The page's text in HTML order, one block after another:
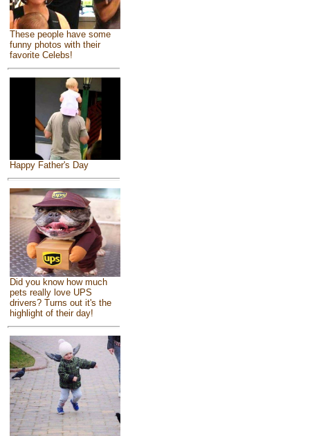
These people have some
funny photos with their
favorite Celebs!
Happy Father's Day
Did you know how much
pets really love UPS
drivers? Turns out it's the
highlight of their day!